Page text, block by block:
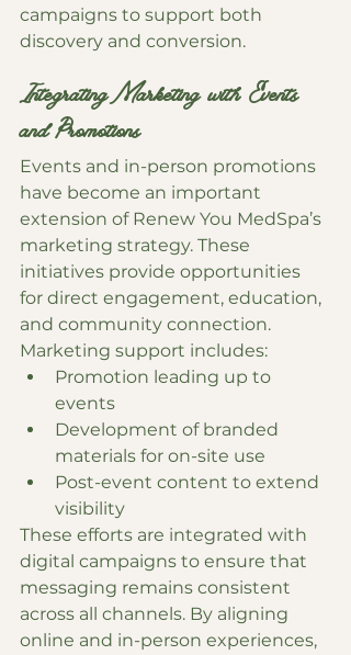
campaigns to support both
discovery and conversion.
Integrating Marketing with Events
and Promotions
Events and in-person promotions
have become an important
extension of Renew You MedSpa’s
marketing strategy. These
initiatives provide opportunities
for direct engagement, education,
and community connection.
Marketing support includes:
Promotion leading up to
events
Development of branded
materials for on-site use
Post-event content to extend
visibility
These efforts are integrated with
digital campaigns to ensure that
messaging remains consistent
across all channels. By aligning
online and in-person experiences,